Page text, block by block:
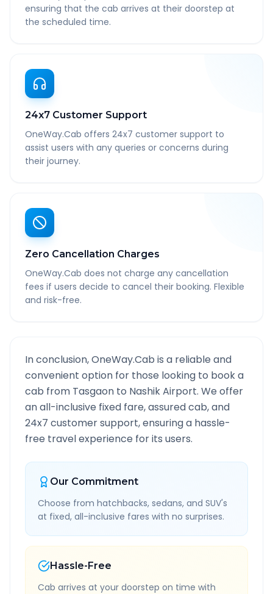
ensuring that the cab arrives at their doorstep at
the scheduled time.
24x7 Customer Support
OneWay.Cab offers 24x7 customer support to
assist users with any queries or concerns during
their journey.
Zero Cancellation Charges
OneWay.Cab does not charge any cancellation
fees if users decide to cancel their booking. Flexible
and risk-free.
In conclusion, OneWay.Cab is a reliable and
convenient option for those looking to book a
cab from Tasgaon to Nashik Airport. We offer
an all-inclusive fixed fare, assured cab, and
24x7 customer support, ensuring a hassle-
free travel experience for its users.
Our Commitment
Choose from hatchbacks, sedans, and SUV's
at fixed, all-inclusive fares with no surprises.
Hassle-Free
Cab arrives at your doorstep on time with